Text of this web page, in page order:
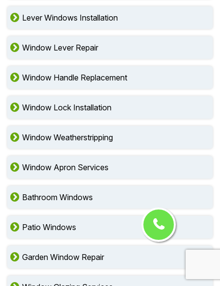
Lever Windows Installation
Window Lever Repair
Window Handle Replacement
Window Lock Installation
Window Weatherstripping
Window Apron Services
Bathroom Windows
Patio Windows
Garden Window Repair